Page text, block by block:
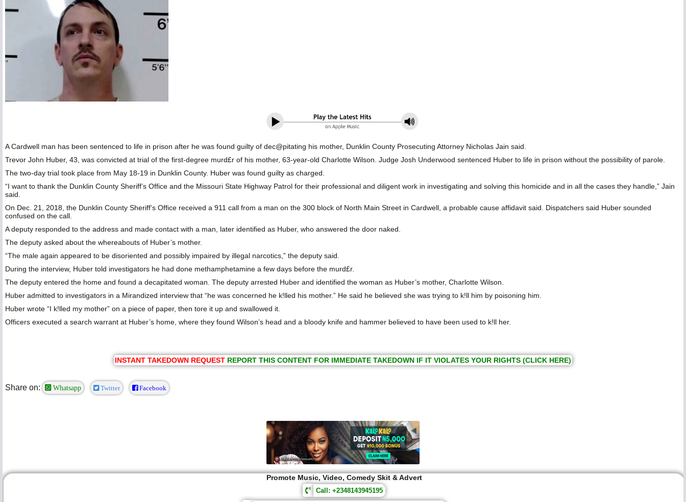
A Cardwell man has been sentenced to life in prison after he was found guilty of dec@pitating his mother, Dunklin County Prosecuting Attorney Nicholas Jain said.
Trevor John Huber, 43, was convicted at trial of the first-degree murd£r of his mother, 63-year-old Charlotte Wilson. Judge Josh Underwood sentenced Huber to life in prison without the possibility of parole.
The two-day trial took place from May 18-19 in Dunklin County. Huber was found guilty as charged.
“I want to thank the Dunklin County Sheriff’s Office and the Missouri State Highway Patrol for their professional and diligent work in investigating and solving this homicide and in all the cases they handle,” Jain
said.
On Dec. 21, 2018, the Dunklin County Sheriff’s Office received a 911 call from a man on the 300 block of North Main Street in Cardwell, a probable cause affidavit said. Dispatchers said Huber sounded
confused on the call.
A deputy responded to the address and made contact with a man, later identified as Huber, who answered the door naked.
The deputy asked about the whereabouts of Huber’s mother.
“The male again appeared to be disoriented and possibly impaired by illegal narcotics,” the deputy said.
During the interview, Huber told investigators he had done methamphetamine a few days before the murd£r.
The deputy entered the home and found a decapitated woman. The deputy arrested Huber and identified the woman as Huber’s mother, Charlotte Wilson.
Huber admitted to investigators in a Mirandized interview that “he was concerned he k!lled his mother.” He said he believed she was trying to k!ll him by poisoning him.
Huber wrote “I k!lled my mother” on a piece of paper, then tore it up and swallowed it.
Officers executed a search warrant at Huber’s home, where they found Wilson’s head and a bloody knife and hammer believed to have been used to k!ll her.
INSTANT TAKEDOWN REQUEST REPORT THIS CONTENT FOR IMMEDIATE TAKEDOWN IF IT VIOLATES YOUR RIGHTS (CLICK HERE)
Share on: Whatsapp Twitter Facebook
Promote Music, Video, Comedy Skit & Advert
Call: +2348143945195